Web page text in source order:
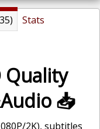
Stats
Quality
📥
2K), subtitles